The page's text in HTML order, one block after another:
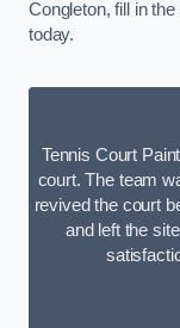
Congleton, fill in
today.
Tennis Court
court. The team
revived the court
and left the